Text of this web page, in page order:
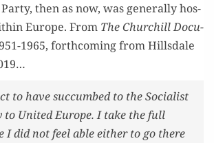
then as now, was gen­er­al­ly hos­
Europe. From The Churchill Doc­u­
1965, forth­com­ing from Hills­dale
to have suc­cumbed to the Social­ist
Unit­ed Europe. I take the full
I did not feel able either to go there